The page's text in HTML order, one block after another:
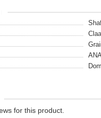
for this product.